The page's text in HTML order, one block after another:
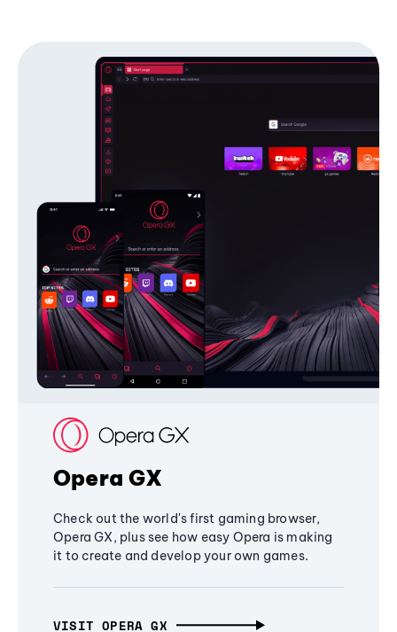
Opera GX
Check out the world's first gaming browser,
Opera GX, plus see how easy Opera is making
it to create and develop your own games.
VISIT OPERA GX